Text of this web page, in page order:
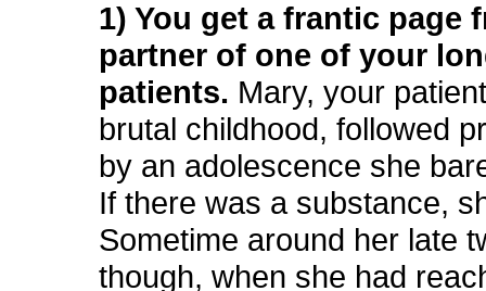
1) You get a frantic page
partner of one of your
patients. Mary, your
brutal childhood, followed
by an adolescence she
If there was a substance,
Sometime around her late
though, when she had